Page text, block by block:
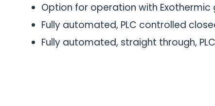
Option for operation with
Fully automated, PLC controlled
Fully automated, straight through,